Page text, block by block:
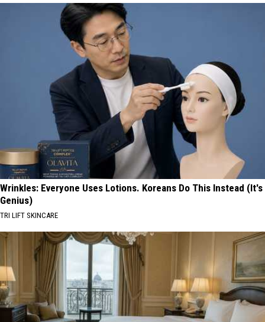
Wrinkles: Everyone Uses Lotions. Koreans Do This Instead (It's
Genius)
TRI LIFT SKINCARE